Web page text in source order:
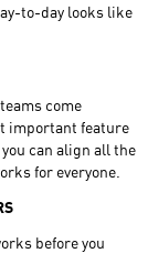
to-day looks like
come
important feature
can align all the
for everyone.
before you